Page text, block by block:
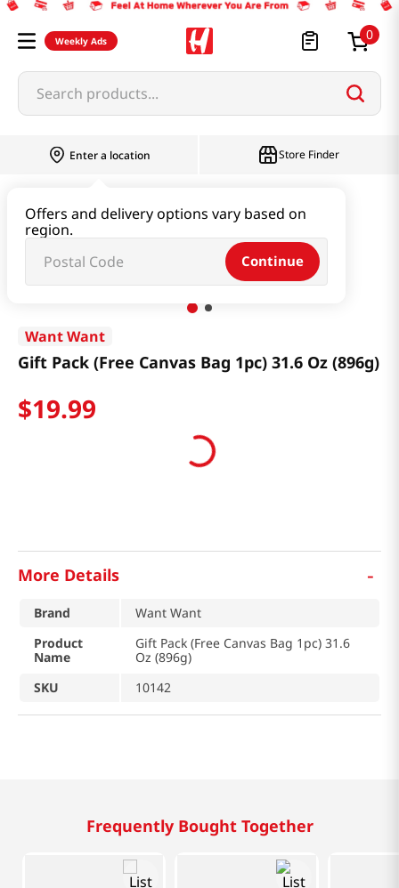
Weekly Ads 0
Search products...
Enter a location
Offers and delivery options vary based on
region.
Continue
Store Finder
Gift Pack (Free Canvas Bag 1pc) 31.6 Oz (896g)
Want Want
Gift Pack (Free Canvas Bag 1pc) 31.6 Oz (896g)
$19.99
More Details -
Brand
Want Want
Product
Name
Gift Pack (Free Canvas Bag 1pc) 31.6
Oz (896g)
SKU
10142
Frequently Bought Together